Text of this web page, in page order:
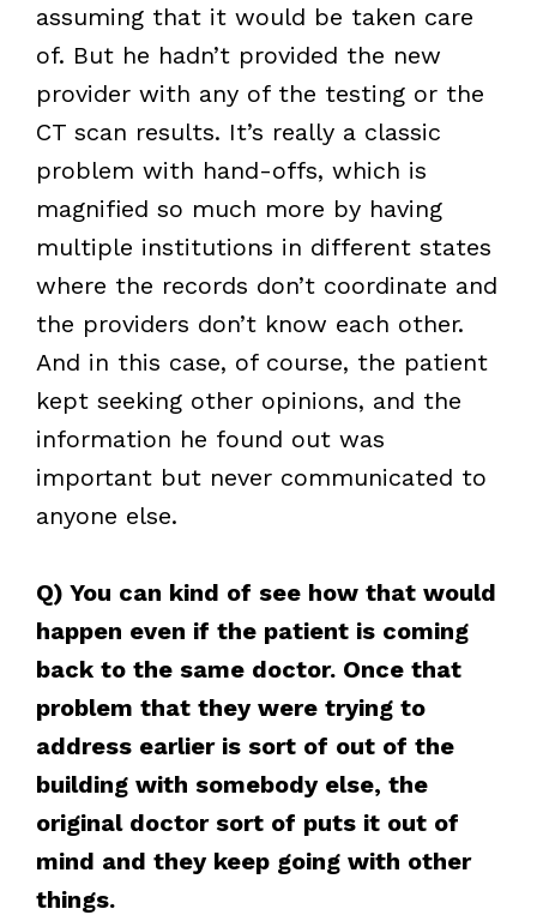
assuming that it would be taken care
of. But he hadn’t provided the new
provider with any of the testing or the
CT scan results. It’s really a classic
problem with hand-offs, which is
magnified so much more by having
multiple institutions in different states
where the records don’t coordinate and
the providers don’t know each other.
And in this case, of course, the patient
kept seeking other opinions, and the
information he found out was
important but never communicated to
anyone else.
Q) You can kind of see how that would
happen even if the patient is coming
back to the same doctor. Once that
problem that they were trying to
address earlier is sort of out of the
building with somebody else, the
original doctor sort of puts it out of
mind and they keep going with other
things.